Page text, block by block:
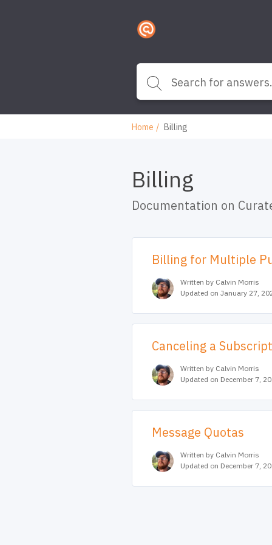
Home Billing
Billing
Documentation on
Billing for Multiple
Written by Calvin Morris
Updated on January 27,
Canceling a
Written by Calvin Morris
Updated on December 7,
Message Quotas
Written by Calvin Morris
Updated on December 7,